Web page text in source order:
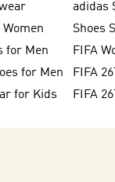
adidas
Shoes
for Men FIFA
for Men
for Kids